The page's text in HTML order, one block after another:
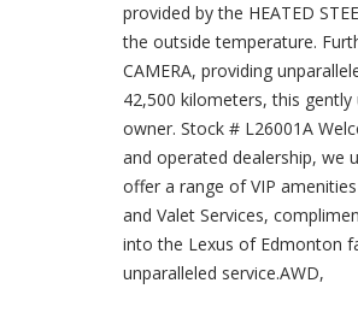
provided by the HEATED
the outside temperature.
CAMERA, providing
42,500 kilometers, this
owner. Stock # L26001A
and operated dealership, we
offer a range of VIP
and Valet Services,
into the Lexus of Edmonton
unparalleled service.AWD,